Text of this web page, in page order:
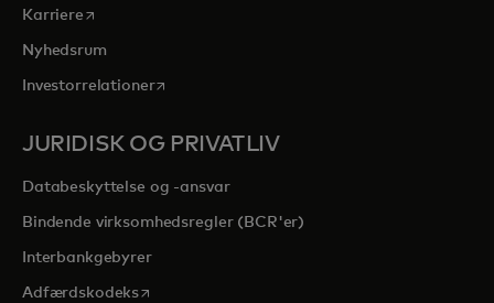
Karriereopens in a new tab
Nyhedsrum
Investorrelationeropens in a new tab
JURIDISK OG PRIVATLIV
Databeskyttelse og -ansvar
Bindende virksomhedsregler (BCR'er)
Interbankgebyrer
Adfærdskodeksopens in a new tab